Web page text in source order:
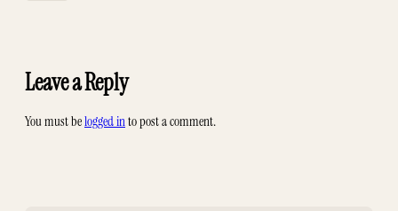
Leave a Reply
You must belogged into post a comment.